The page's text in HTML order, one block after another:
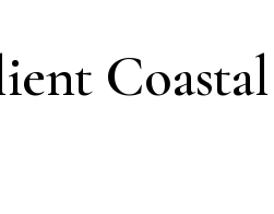
Coastal